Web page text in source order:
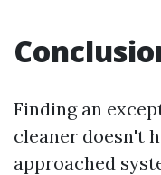
Finding an
cleaner doesn't
approached